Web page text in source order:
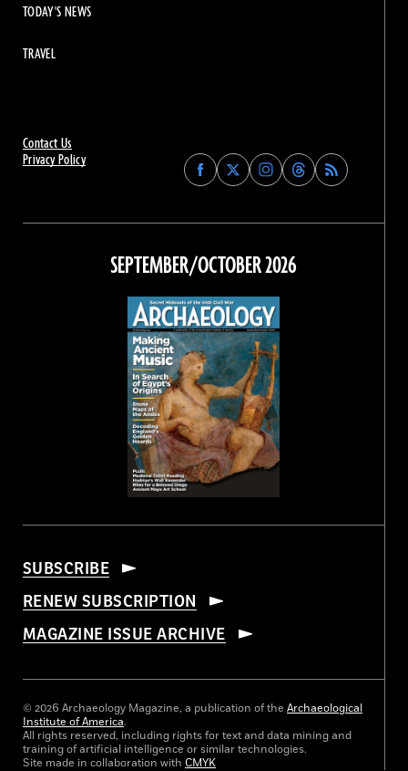
Contact Us
Privacy Policy
Find
Archaeology
on
Facebook
Find
Archaeology
on
Find
Archaeology
on
Instagram
Find
Archaeology
on
Threads
TODAY'S NEWS
TRAVEL
SEPTEMBER/OCTOBER 2026
SUBSCRIBE
RENEW SUBSCRIPTION
MAGAZINE ISSUE ARCHIVE
© 2026 Archaeology Magazine, a publication of the Archaeological
Institute of America.
All rights reserved, including rights for text and data mining and
training of artificial intelligence or similar technologies.
Site made in collaboration with CMYK